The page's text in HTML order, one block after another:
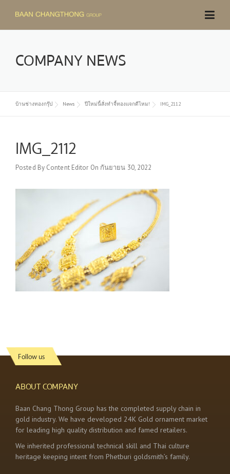
content
COMPANY NEWS
บ้านช่างทองกรุ๊ป News ปีใหม่นี้สั่งทำจี้ทองแจกดีไหม! IMG_2112
IMG_2112
Posted By Content Editor On กันยายน 30, 2022
Follow us
ABOUT COMPANY
Baan Chang Thong Group has the completed supply chain in
gold industry. We have developed 24K Gold ornament market
for leading high quality distribution and famed retailers.
We inherited professional technical skill and Thai culture
heritage keeping intent from Phetburi goldsmith’s family.